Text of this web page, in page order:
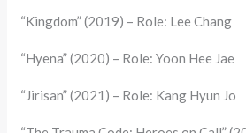
“Kingdom” (2019) – Role: Lee Chang
“Hyena” (2020) – Role: Yoon Hee Jae
“Jirisan” (2021) – Role: Kang Hyun Jo